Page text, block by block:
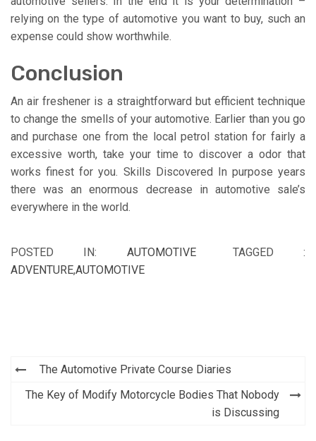
relying on the type of automotive you want to buy, such an
expense could show worthwhile.
Conclusion
An air freshener is a straightforward but efficient technique
to change the smells of your automotive. Earlier than you go
and purchase one from the local petrol station for fairly a
excessive worth, take your time to discover a odor that
works finest for you. Skills Discovered In purpose years
there was an enormous decrease in automotive sale’s
everywhere in the world.
POSTED IN: AUTOMOTIVE
TAGGED :
ADVENTURE,AUTOMOTIVE
Post
navigation
The Automotive Private Course Diaries
The Key of Modify Motorcycle Bodies That Nobody
is Discussing